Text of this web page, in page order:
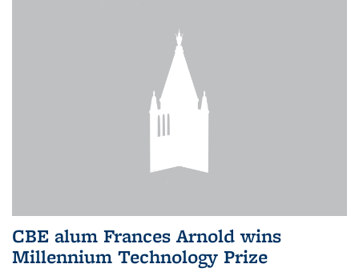
CBE alum Frances Arnold wins
Millennium Technology Prize